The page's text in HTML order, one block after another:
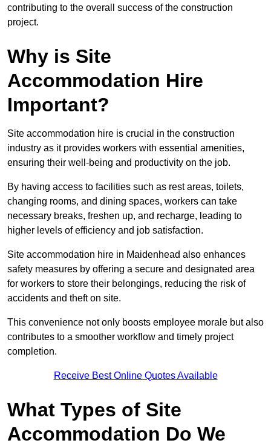
contributing to the overall success of the construction
project.
Why is Site
Accommodation Hire
Important?
Site accommodation hire is crucial in the construction
industry as it provides workers with essential amenities,
ensuring their well-being and productivity on the job.
By having access to facilities such as rest areas, toilets,
changing rooms, and dining spaces, workers can take
necessary breaks, freshen up, and recharge, leading to
higher levels of efficiency and job satisfaction.
Site accommodation hire in Maidenhead also enhances
safety measures by offering a secure and designated area
for workers to store their belongings, reducing the risk of
accidents and theft on site.
This convenience not only boosts employee morale but also
contributes to a smoother workflow and timely project
completion.
Receive Best Online Quotes Available
What Types of Site
Accommodation Do We